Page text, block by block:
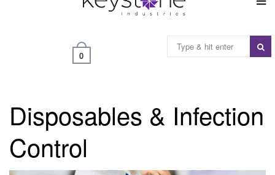
0
Disposables & Infection
Control